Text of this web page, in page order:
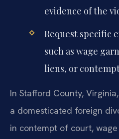
evidence of the
Request specific
such as wage
liens, or
In Stafford County,
a domesticated foreign
in contempt of court,